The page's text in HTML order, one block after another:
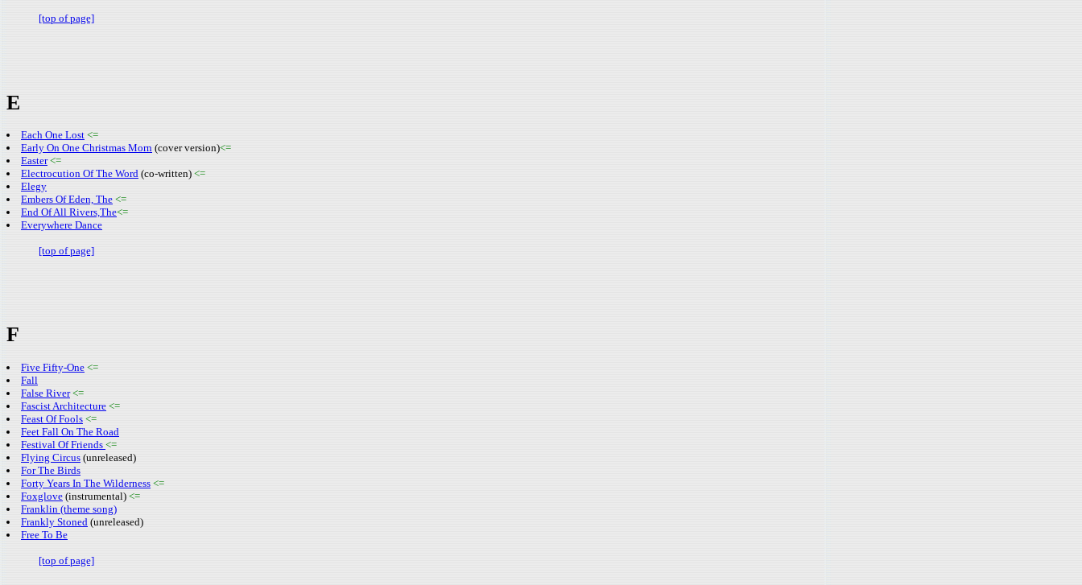
[top of page]
E
Each One Lost <=
Early On One Christmas Morn (cover version)<=
Easter <=
Electrocution Of The Word (co-written) <=
Elegy
Embers Of Eden, The <=
End Of All Rivers,The<=
Everywhere Dance
[top of page]
F
Five Fifty-One <=
Fall
False River <=
Fascist Architecture <=
Feast Of Fools <=
Feet Fall On The Road
Festival Of Friends <=
Flying Circus (unreleased)
For The Birds
Forty Years In The Wilderness <=
Foxglove (instrumental) <=
Franklin (theme song)
Frankly Stoned (unreleased)
Free To Be
[top of page]